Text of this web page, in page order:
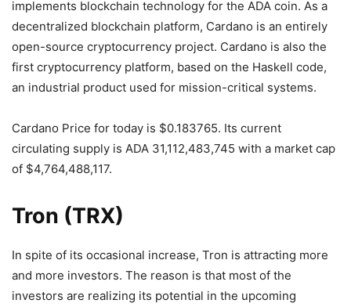
implements blockchain technology for the ADA coin. As a
decentralized blockchain platform, Cardano is an entirely
open-source cryptocurrency project. Cardano is also the
first cryptocurrency platform, based on the Haskell code,
an industrial product used for mission-critical systems.
Cardano Price for today is $0.183765. Its current
circulating supply is ADA 31,112,483,745 with a market cap
of $4,764,488,117.
Tron (TRX)
In spite of its occasional increase, Tron is attracting more
and more investors. The reason is that most of the
investors are realizing its potential in the upcoming